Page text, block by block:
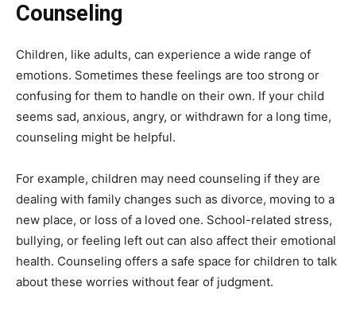
Counseling
Children, like adults, can experience a wide range of
emotions. Sometimes these feelings are too strong or
confusing for them to handle on their own. If your child
seems sad, anxious, angry, or withdrawn for a long time,
counseling might be helpful.
For example, children may need counseling if they are
dealing with family changes such as divorce, moving to a
new place, or loss of a loved one. School-related stress,
bullying, or feeling left out can also affect their emotional
health. Counseling offers a safe space for children to talk
about these worries without fear of judgment.